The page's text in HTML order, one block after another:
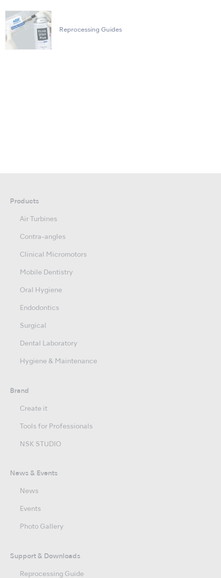
Reprocessing Guides
Products
Air Turbines
Contra-angles
Clinical Micromotors
Mobile Dentistry
Oral Hygiene
Endodontics
Surgical
Dental Laboratory
Hygiene & Maintenance
Brand
Create it
Tools for Professionals
NSK STUDIO
News & Events
News
Events
Photo Gallery
Support & Downloads
Reprocessing Guide